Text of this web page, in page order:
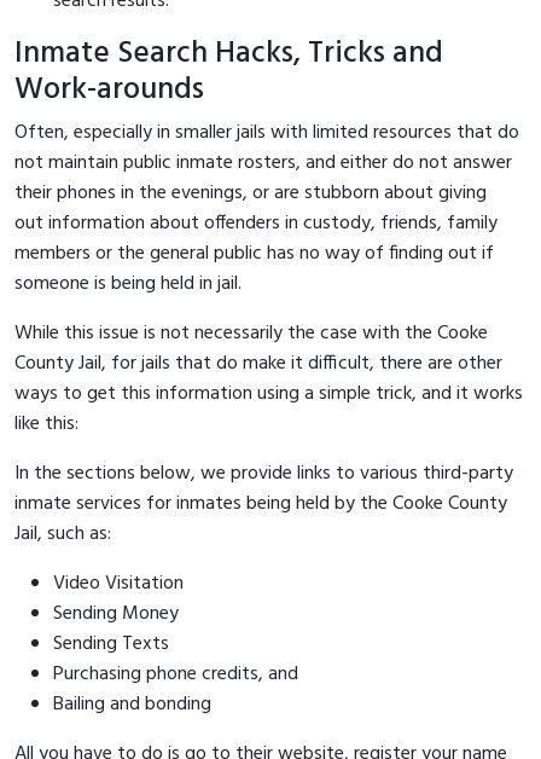
Inmate Search Hacks, Tricks and
Work-arounds
Often, especially in smaller jails with limited resources that do
not maintain public inmate rosters, and either do not answer
their phones in the evenings, or are stubborn about giving
out information about offenders in custody, friends, family
members or the general public has no way of finding out if
someone is being held in jail.
While this issue is not necessarily the case with the Cooke
County Jail, for jails that do make it difficult, there are other
ways to get this information using a simple trick, and it works
like this:
In the sections below, we provide links to various third-party
inmate services for inmates being held by the Cooke County
Jail, such as:
Video Visitation
Sending Money
Sending Texts
Purchasing phone credits, and
Bailing and bonding